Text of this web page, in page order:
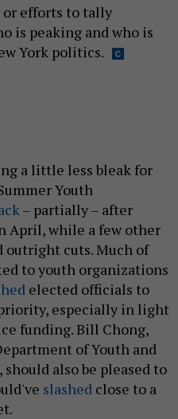
or efforts to tally
is peaking and who is
York politics.
a little less bleak for
Youth
– partially – after
April, while a few other
outright cuts. Much of
to youth organizations
elected officials to
especially in light
funding. Bill Chong,
of Youth and
also be pleased to
slashed close to a